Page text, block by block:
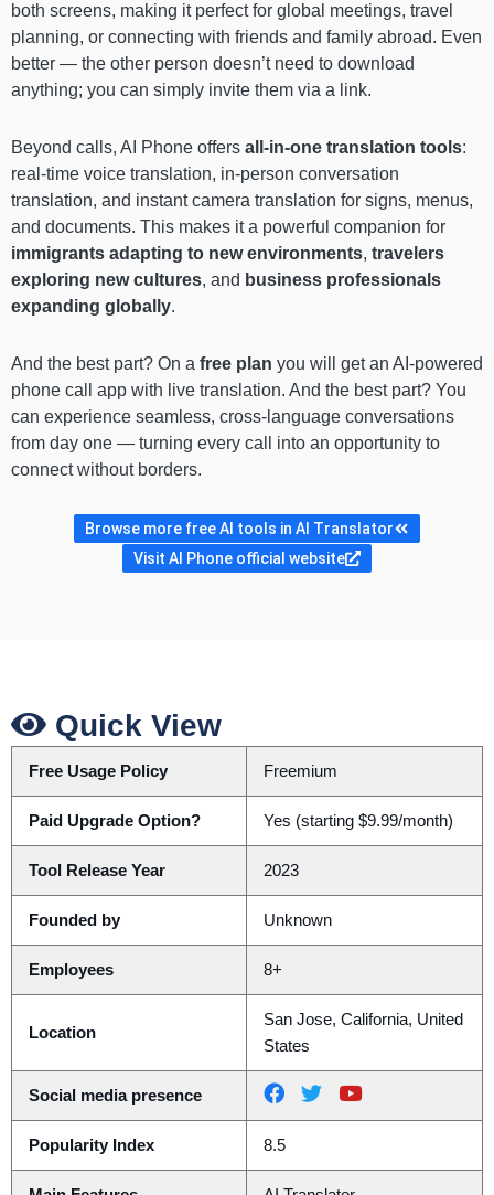
both screens, making it perfect for global meetings, travel
planning, or connecting with friends and family abroad. Even
better — the other person doesn’t need to download
anything; you can simply invite them via a link.
Beyond calls, AI Phone offers all-in-one translation tools:
real-time voice translation, in-person conversation
translation, and instant camera translation for signs, menus,
and documents. This makes it a powerful companion for
immigrants adapting to new environments, travelers
exploring new cultures, and business professionals
expanding globally.
And the best part? On a free plan you will get an AI-powered
phone call app with live translation. And the best part? You
can experience seamless, cross-language conversations
from day one — turning every call into an opportunity to
connect without borders.
Browse more free AI tools in AI Translator
Visit AI Phone official website
Quick View
Free Usage Policy Freemium
Paid Upgrade Option? Yes (starting $9.99/month)
Tool Release Year 2023
Founded by Unknown
Employees 8+
Location
San Jose, California, United
States
Social media presence
Popularity Index 8.5